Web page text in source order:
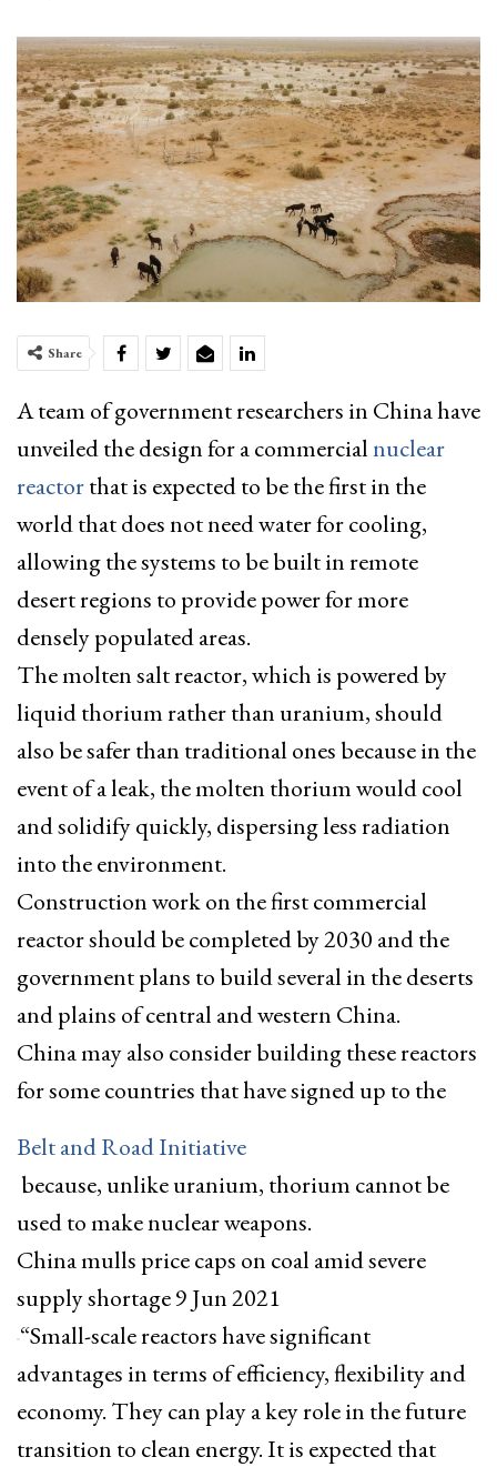
Share
A team of government researchers in China have
unveiled the design for a commercialnuclear
reactorthat is expected to be the first in the
world that does not need water for cooling,
allowing the systems to be built in remote
desert regions to provide power for more
densely populated areas.
The molten salt reactor, which is powered by
liquid thorium rather than uranium,should
also be safer than traditional ones because in the
event of a leak, the molten thorium would cool
and solidify quickly, dispersing less radiation
into the environment.
Construction work on the first commercial
reactor should be completed by 2030 and the
government plans to build several in the deserts
and plains of central and western China.
China may also consider building these reactors
for some countries that have signed up to the
Belt and Road Initiative
because, unlike uranium, thorium cannot be
used to make nuclear weapons.
China mulls price caps on coal amid severe
supply shortage 9 Jun 2021
“Small-scale reactors have significant
advantages in terms of efficiency, flexibility and
economy. They can play a key role in the future
transition to clean energy. It is expected that